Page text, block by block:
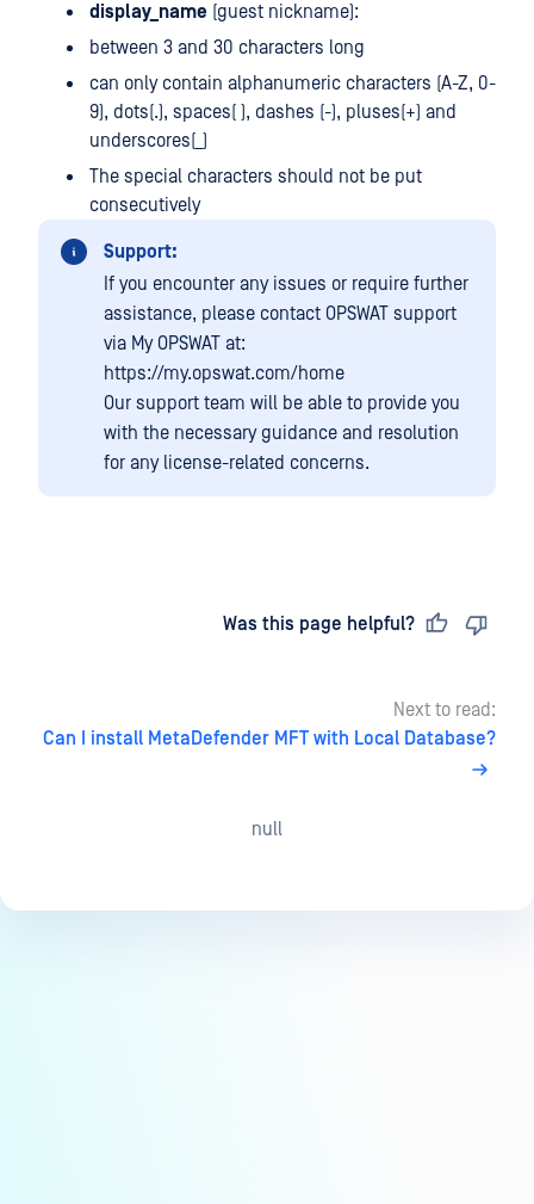
display_name (guest nickname):
between 3 and 30 characters long
can only contain alphanumeric characters (A-Z, 0-
9), dots(.), spaces( ), dashes (-), pluses(+) and
underscores(_)
The special characters should not be put
consecutively
Support:
If you encounter any issues or require further
assistance, please contact OPSWAT support
via My OPSWAT at:
https://my.opswat.com/home
Our support team will be able to provide you
with the necessary guidance and resolution
for any license-related concerns.
Was this page helpful?
Next to read:
Can I install MetaDefender MFT with Local Database?
null